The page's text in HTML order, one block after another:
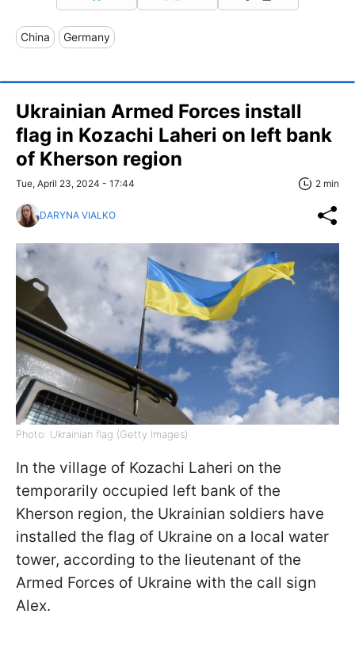
China Germany
Ukrainian Armed Forces install
flag in Kozachi Laheri on left bank
of Kherson region
Tue, April 23, 2024 - 17:44 2 min
DARYNA VIALKO
Photo: Ukrainian flag (Getty Images)
In the village of Kozachi Laheri on the
temporarily occupied left bank of the
Kherson region, the Ukrainian soldiers have
installed the flag of Ukraine on a local water
tower, according to the lieutenant of the
Armed Forces of Ukraine with the call sign
Alex.